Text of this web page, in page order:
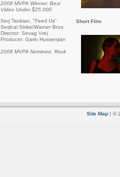
2008 MVPA Winner: Best
Video Under $25,000
Serj Tankian, "Feed Us"
Serjical Strike/Warner Bros.
Director: Sevag Vrej
Producer: Garin Hussenjian
2008 MVPA Nominee: Rock
Short Film
Site Map | ©